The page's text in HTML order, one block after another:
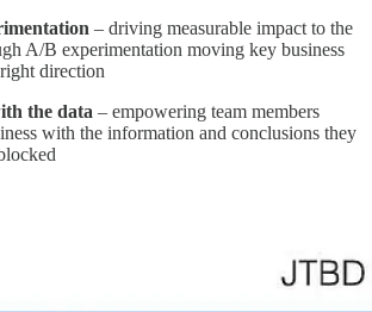
– driving measurable impact to the
A/B experimentation moving key business
direction
the data – empowering team members
with the information and conclusions they